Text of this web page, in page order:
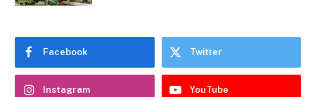
Facebook Twitter
Instagram YouTube